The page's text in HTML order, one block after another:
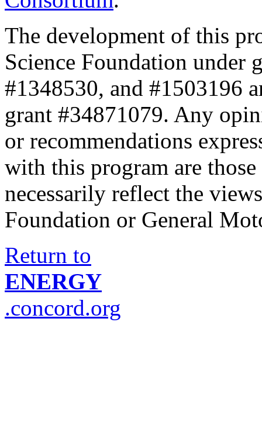
The development of this
Science Foundation under
#1348530, and #1503196
grant #34871079. Any
or recommendations
with this program are
necessarily reflect the
Foundation or General
Return to
ENERGY
.concord.org